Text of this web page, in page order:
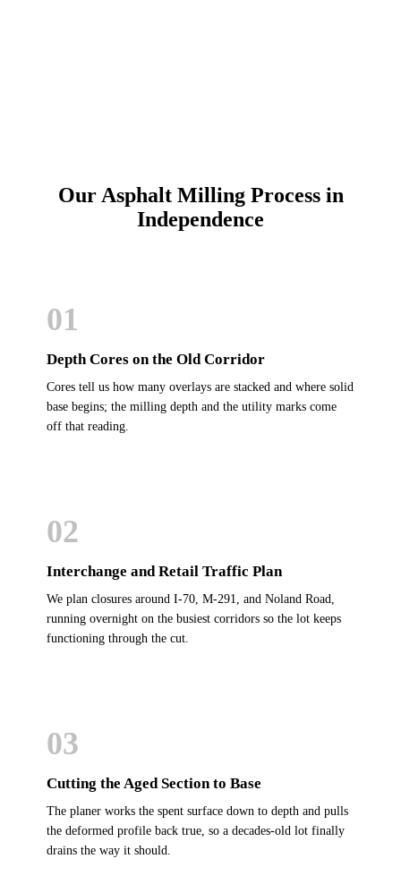
Our Asphalt Milling Process in
Independence
01
Depth Cores on the Old Corridor
Cores tell us how many overlays are stacked and where solid
base begins; the milling depth and the utility marks come
off that reading.
02
Interchange and Retail Traffic Plan
We plan closures around I-70, M-291, and Noland Road,
running overnight on the busiest corridors so the lot keeps
functioning through the cut.
03
Cutting the Aged Section to Base
The planer works the spent surface down to depth and pulls
the deformed profile back true, so a decades-old lot finally
drains the way it should.